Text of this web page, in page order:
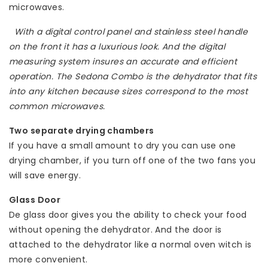
microwaves.
With a digital control panel and stainless steel handle
on the front it has a luxurious look. And the digital
measuring system insures an accurate and efficient
operation. The Sedona Combo is the dehydrator that fits
into any kitchen because sizes correspond to the most
common microwaves.
Two separate drying chambers
If you have a small amount to dry you can use one
drying chamber, if you turn off one of the two fans you
will save energy.
Glass Door
De glass door gives you the ability to check your food
without opening the dehydrator. And the door is
attached to the dehydrator like a normal oven witch is
more convenient.